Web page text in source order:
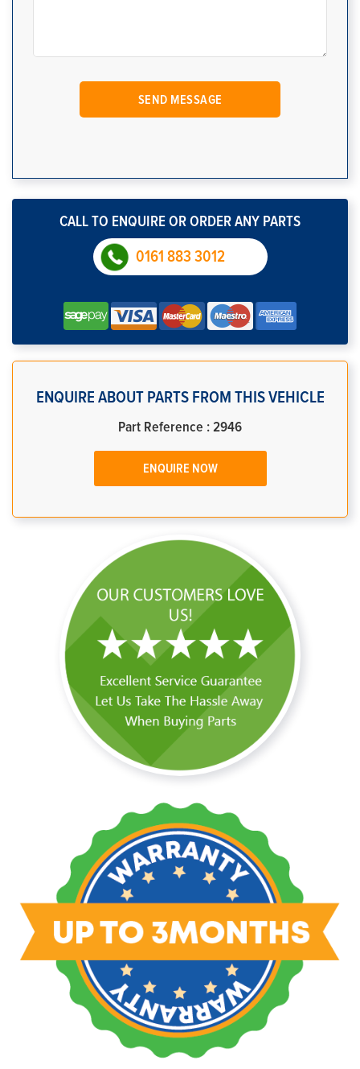
CALL TO ENQUIRE OR ORDER ANY PARTS
0161 883 3012
ENQUIRE ABOUT PARTS FROM THIS VEHICLE
Part Reference : 2946
ENQUIRE NOW